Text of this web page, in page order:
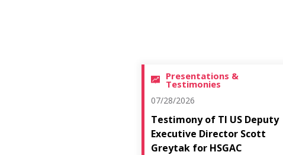
Presentations &
Testimonies
07/28/2026
Testimony of TI US Deputy
Executive Director Scott
Greytak for HSGAC